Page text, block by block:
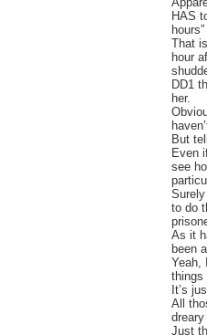
HAS
That
hour
DD1
her.
But
Even
see
to do
As it
been
Yeah,
things
It’s
All
dreary
Just